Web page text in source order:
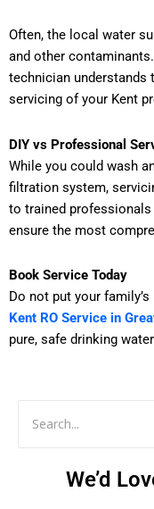
Often, the local water
and other
technician understands
servicing of your Kent
DIY vs Professional
While you could wash
filtration system,
to trained professionals
ensure the most
Book Service Today
Do not put your
Kent RO Service in
pure, safe drinking
We’d